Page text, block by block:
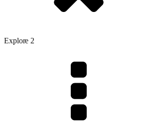
Explore 2